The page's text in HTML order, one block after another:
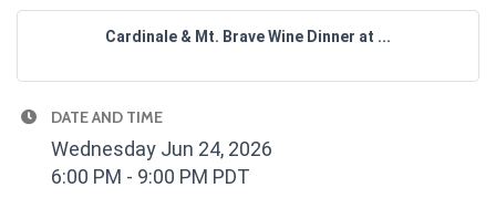
Cardinale & Mt. Brave Wine Dinner at ...
DATE AND TIME
Wednesday Jun 24, 2026
6:00 PM - 9:00 PM PDT